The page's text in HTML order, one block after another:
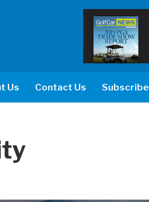
Us Contact Us Subscribe